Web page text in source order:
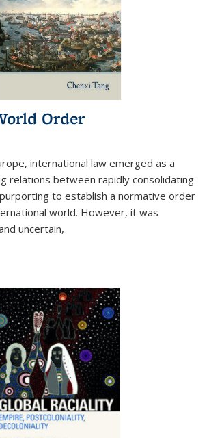
Order
international law emerged as a
relations between rapidly consolidating
to establish a normative order
world. However, it was
uncertain,